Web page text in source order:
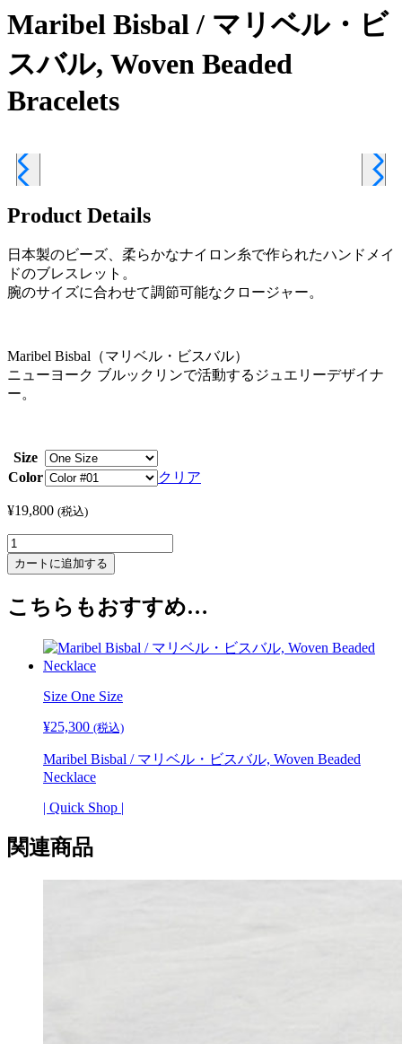
象:
Maribel Bisbal / マリベル・ビ
スバル, Woven Beaded
Bracelets
Product Details
日本製のビーズ、柔らかなナイロン糸で作られたハンドメイ
ドのブレスレット。
腕のサイズに合わせて調節可能なクロージャー。
Maribel Bisbal（マリベル・ビスバル）
ニューヨーク ブルックリンで活動するジュエリーデザイナ
ー。
Size
Color
クリア
¥19,800 (税込)
Maribel
Bisbal
/
リ
Beaded
Bracelets
カートに追加する
こちらもおすすめ…
Size One Size
¥25,300 (税込)
Maribel Bisbal / マリベル・ビスバル, Woven Beaded
Necklace
| Quick Shop |
関連商品